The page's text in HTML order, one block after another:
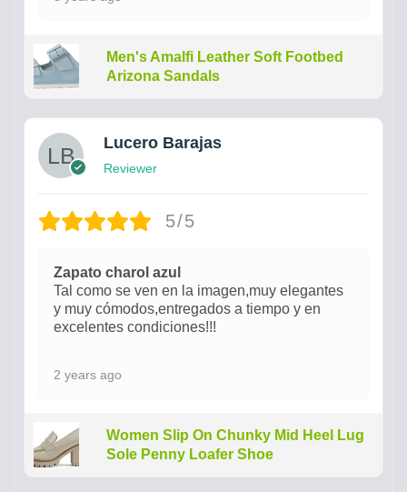
Men's Amalfi Leather Soft Footbed
Arizona Sandals
Lucero Barajas
Reviewer
5/5
Zapato charol azul
Tal como se ven en la imagen,muy elegantes
y muy cómodos,entregados a tiempo y en
excelentes condiciones!!!
2 years ago
Women Slip On Chunky Mid Heel Lug
Sole Penny Loafer Shoe